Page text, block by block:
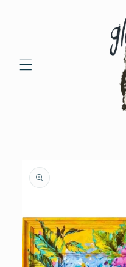
product
information